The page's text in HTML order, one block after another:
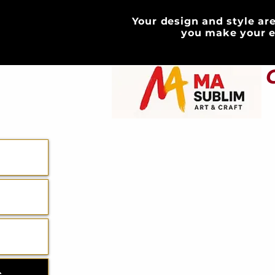
ABOUT
Your design and style
you make your